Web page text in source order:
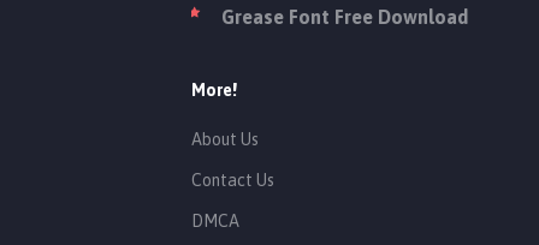
Grease Font Free Download
More!
About Us
Contact Us
DMCA